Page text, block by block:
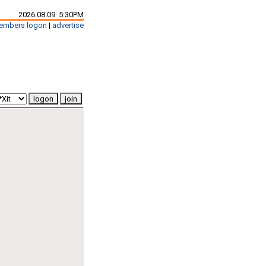
2026.08.09 5:30PM
logon | advertise